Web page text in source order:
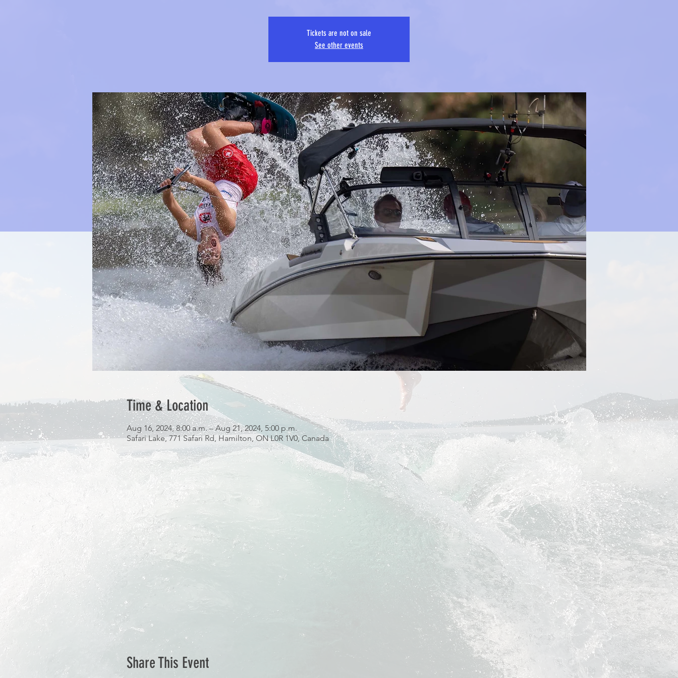
Tickets are not on sale
See other events
Time & Location
Aug 16, 2024, 8:00 a.m. – Aug 21, 2024, 5:00 p.m.
Safari Lake, 771 Safari Rd, Hamilton, ON L0R 1V0, Canada
Share This Event